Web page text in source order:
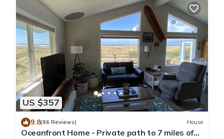
US $357
9.8(86 Reviews) House
Oceanfront Home - Private path to 7 miles of